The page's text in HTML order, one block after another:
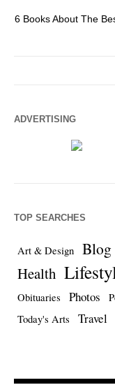
6 Books About The
ADVERTISING
TOP SEARCHES
Art & Design Blog
Health
Obituaries Photos
Today's Arts
Travel